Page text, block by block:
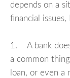
depends on a
financial issues,
1. A bank
a common
loan, or even a